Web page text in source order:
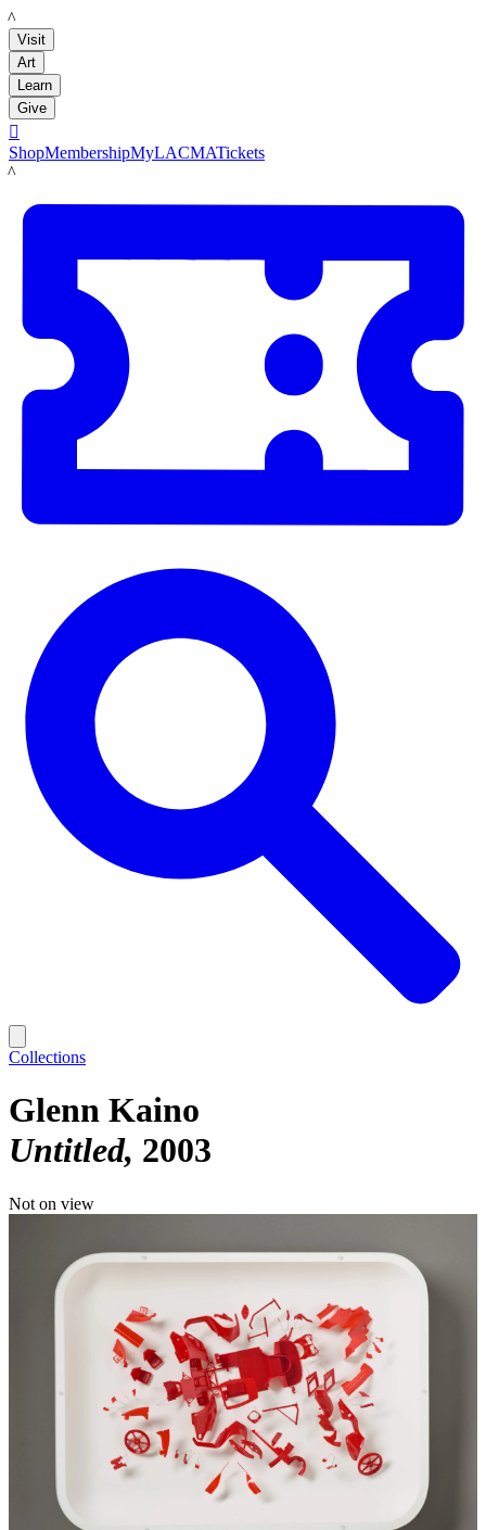
LACMA
Visit
Art
Learn
Give

ShopMembershipMyLACMATickets
LACMA
Collections
Glenn Kaino
Untitled 2003
Not on view